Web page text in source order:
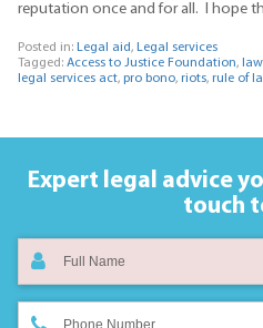
reputation once and for all. I hope
Posted in: Legal aid, Legal services
Tagged: Access to Justice Foundation,
legal services act, pro bono, riots, rule of
Expert legal advice
touch